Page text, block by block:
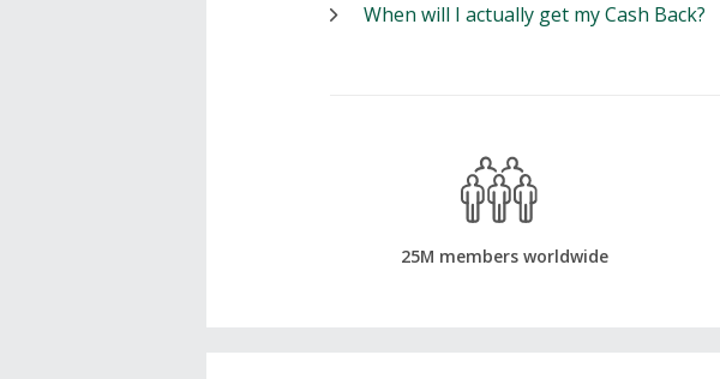
When will I actually get my Cash Back?
25M members worldwide